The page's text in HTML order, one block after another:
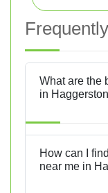
What are the
in
How can I
near me in